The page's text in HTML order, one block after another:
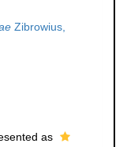
Zibrowius,
as